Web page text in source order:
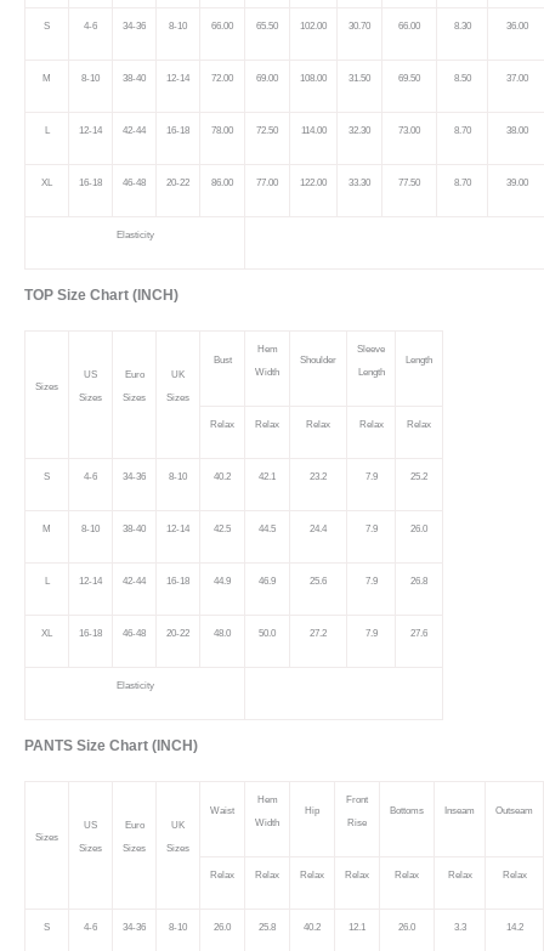
S 4-6 34-36 8-10 66.00 65.50 102.00 30.70 66.00 8.30 36.00
M 8-10 38-40 12-14 72.00 69.00 108.00 31.50 69.50 8.50 37.00
12-14 42-44 16-18 78.00 72.50 114.00 32.30 73.00 8.70 38.00
XL 16-18 46-48 20-22 86.00 77.00 122.00 33.30 77.50 8.70 39.00
Elasticity
TOP Size Chart (INCH)
Sizes
US
Sizes
Euro
Sizes
UK
Sizes
Bust
Hem
Width
Shoulder
Sleeve
Length
Length
Relax Relax Relax Relax Relax
S 4-6 34-36 8-10 40.2 42.1 23.2 7.9 25.2
M 8-10 38-40 12-14 42.5 44.5 24.4 7.9 26.0
12-14 42-44 16-18 44.9 46.9 25.6 7.9 26.8
XL 16-18 46-48 20-22 48.0 50.0 27.2 7.9 27.6
Elasticity
PANTS Size Chart (INCH)
Sizes
US
Sizes
Euro
Sizes
UK
Sizes
Waist
Hem
Width
Hip
Front
Rise
Bottoms Inseam Outseam
Relax Relax Relax Relax Relax Relax Relax
S 4-6 34-36 8-10 26.0 25.8 40.2 12.1 26.0 3.3 14.2